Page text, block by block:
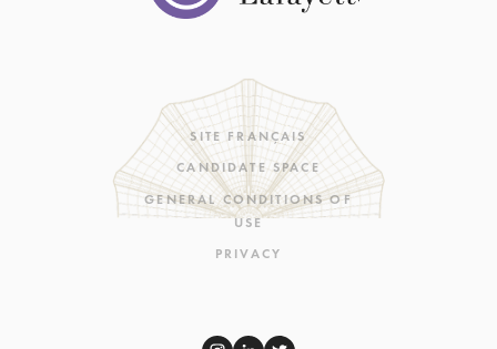
SITE FRANÇAIS
CANDIDATE SPACE
GENERAL CONDITIONS OF
USE
PRIVACY